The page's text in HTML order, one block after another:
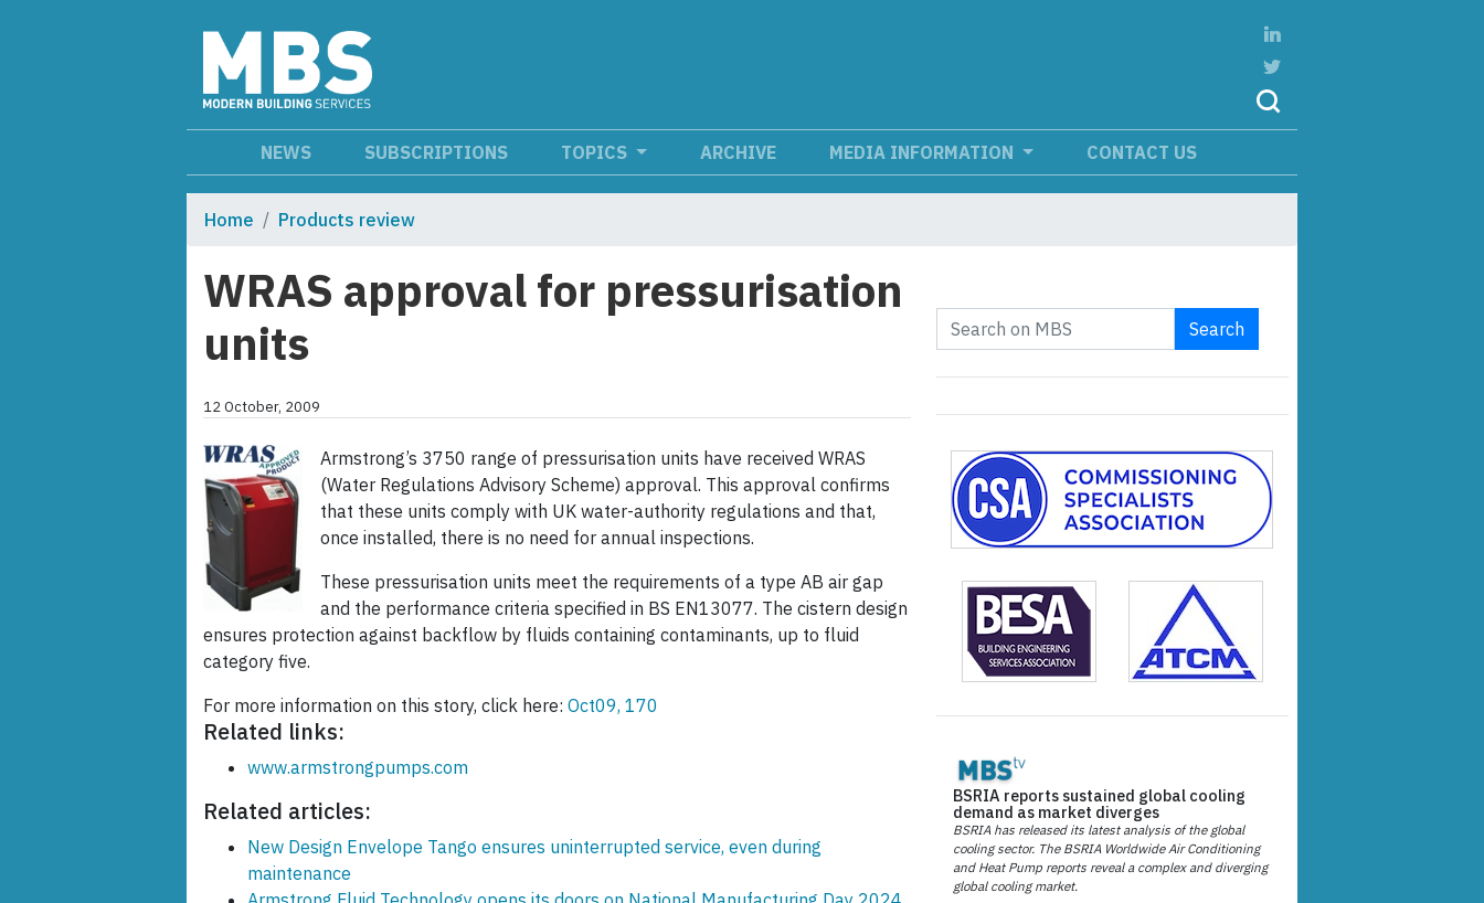
NEWS SUBSCRIPTIONS TOPICS ARCHIVE MEDIA INFORMATION CONTACT US
Home Products review
WRAS approval for pressurisation
units
12 October, 2009
Armstrong’s 3750 range of pressurisation units have received WRAS
(Water Regulations Advisory Scheme) approval. This approval confirms
that these units comply with UK water-authority regulations and that,
once installed, there is no need for annual inspections.
These pressurisation units meet the requirements of a type AB air gap
and the performance criteria specified in BS EN13077. The cistern design
ensures protection against backflow by fluids containing contaminants, up to fluid
category five.
For more information on this story, click here: Oct09, 170
Related links:
www.armstrongpumps.com
Related articles:
New Design Envelope Tango ensures uninterrupted service, even during
maintenance
Search
BSRIA reports sustained global cooling
demand as market diverges
BSRIA has released its latest analysis of the global
cooling sector. The BSRIA Worldwide Air Conditioning
and Heat Pump reports reveal a complex and diverging
global cooling market.